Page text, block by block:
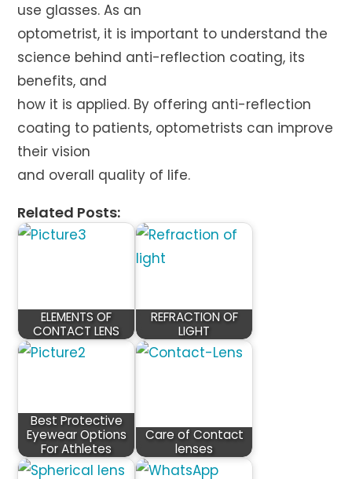
use glasses. As an
optometrist, it is important to understand the
science behind anti-reflection coating, its
benefits, and
how it is applied. By offering anti-reflection
coating to patients, optometrists can improve
their vision
and overall quality of life.
Related Posts:
ELEMENTS OF
CONTACT LENS
REFRACTION OF
LIGHT
Best Protective
Eyewear Options
For Athletes
Care of Contact
lenses